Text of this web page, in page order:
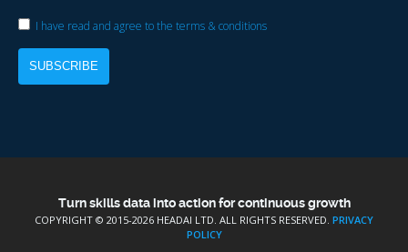
I have read and agree to the terms & conditions
Turn skills data into action for continuous growth
COPYRIGHT © 2015-2026 HEADAI LTD. ALL RIGHTS RESERVED. PRIVACY
POLICY